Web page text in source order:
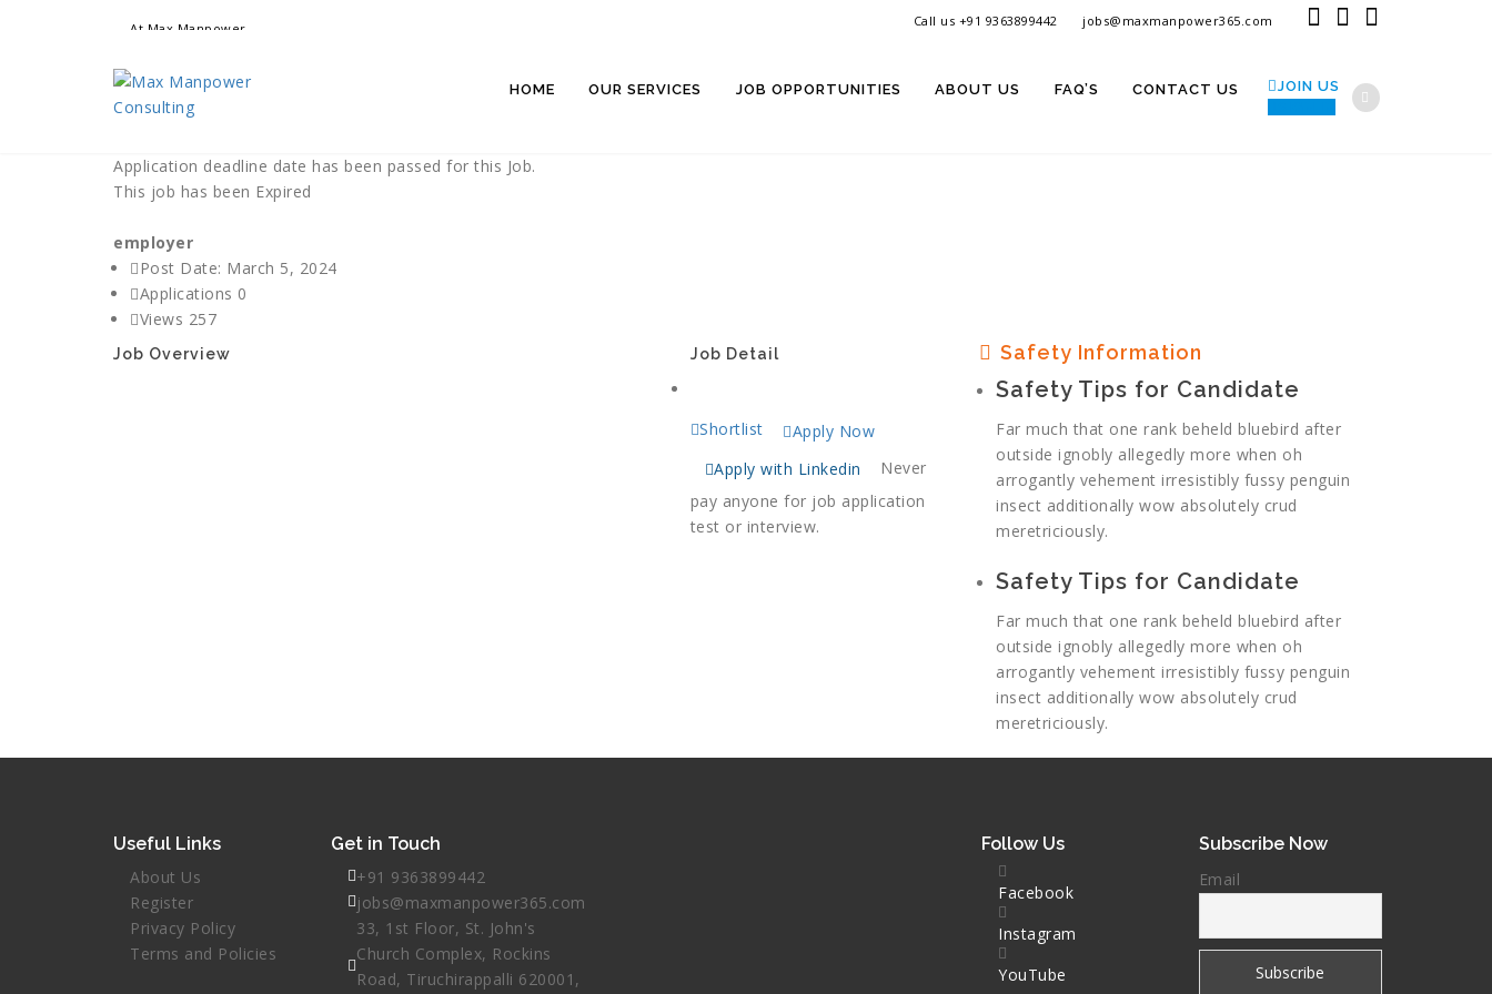
At Max Manpower
ensuring seamless connections between talent and opportunity
Call us +91 9363899442 jobs@maxmanpower365.com
HOME OUR SERVICES JOB OPPORTUNITIES ABOUT US FAQ’S CONTACT US
JOIN US
Application deadline date has been passed for this Job.
This job has been Expired
employer
Post Date: March 5, 2024
Applications 0
Views 257
Job Overview Job Detail
Shortlist
Apply Now
Apply with Linkedin
Never
pay anyone for job application
test or interview.
Safety Information
Safety Tips for Candidate
Far much that one rank beheld bluebird after
outside ignobly allegedly more when oh
arrogantly vehement irresistibly fussy penguin
insect additionally wow absolutely crud
meretriciously.
Safety Tips for Candidate
Far much that one rank beheld bluebird after
outside ignobly allegedly more when oh
arrogantly vehement irresistibly fussy penguin
insect additionally wow absolutely crud
meretriciously.
Useful Links
About Us
Register
Privacy Policy
Terms and Policies
Get in Touch
+91 9363899442
jobs@maxmanpower365.com
33, 1st Floor, St. John's
Church Complex, Rockins
Road, Tiruchirappalli 620001,
Follow Us
Facebook
Instagram
YouTube
Subscribe Now
Email